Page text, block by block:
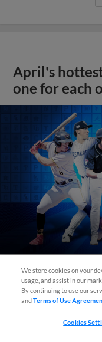
April's
one for each
We store cookies on your
usage, and assist in our
By continuing to use our
andTerms of Use
Cookies